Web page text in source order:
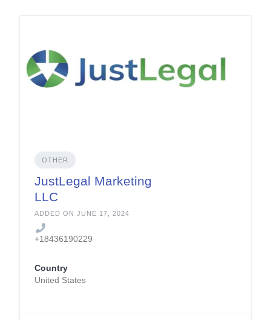
OTHER
JustLegal Marketing
LLC
ADDED ON JUNE 17, 2024
+18436190229
Country
United States